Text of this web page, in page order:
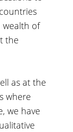
wealth of
the
as at the
where
we have